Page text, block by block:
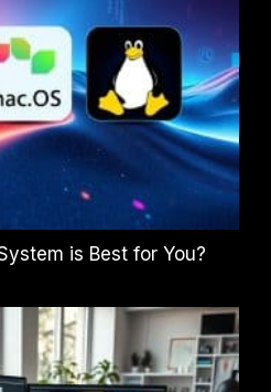
is Best for You?